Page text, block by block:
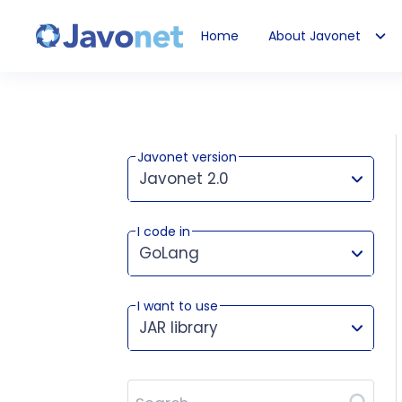
Home About Javonet
Javonet version
Javonet 2.0
This version works for:
I code in
GoLang
I want to use
JAR library